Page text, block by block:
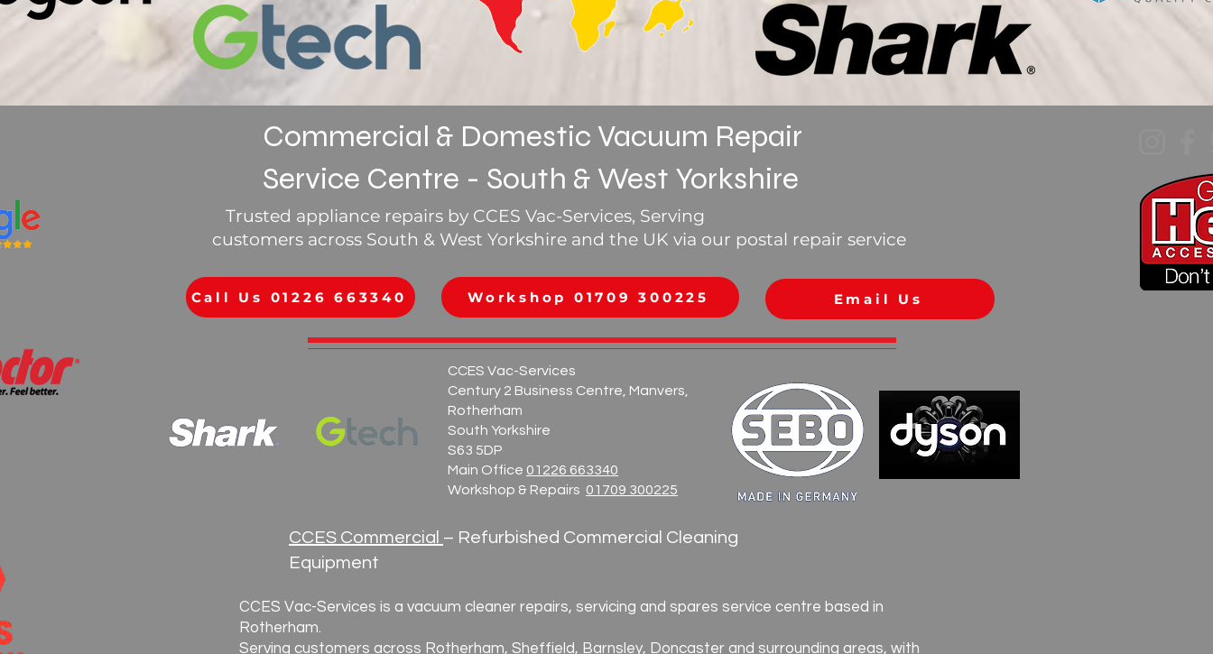
Commercial & Domestic Vacuum Repair
Service Centre - South & West Yorkshire
Trusted appliance repairs by CCES Vac-Services, Serving
customers across South & West Yorkshire and the UK via our postal repair service
Call Us 01226 663340 Workshop 01709 300225 Email Us
CCES Vac-Services
Century 2 Business Centre, Manvers,
Rotherham
South Yorkshire
S63 5DP
Main Office 01226 663340
Workshop & Repairs 01709 300225
CCES Commercial – Refurbished Commercial Cleaning
Equipment
CCES Vac-Services is a vacuum cleaner repairs, servicing and spares service centre based in
Rotherham.
Serving customers across Rotherham, Sheffield, Barnsley, Doncaster and surrounding areas, with